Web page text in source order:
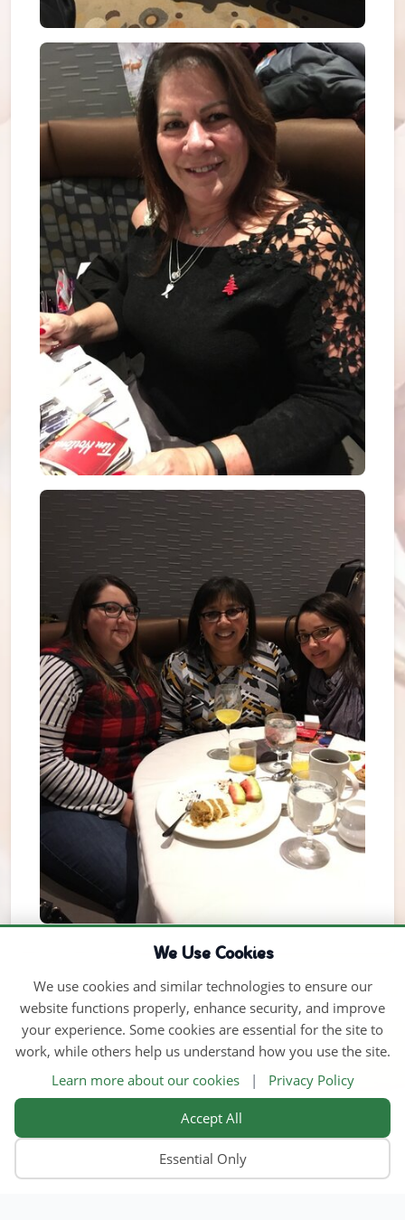
We Use Cookies
We use cookies and similar technologies to ensure our
website functions properly, enhance security, and improve
your experience. Some cookies are essential for the site to
work, while others help us understand how you use the site.
Learn more about our cookies
| Privacy Policy
Accept All
Essential Only